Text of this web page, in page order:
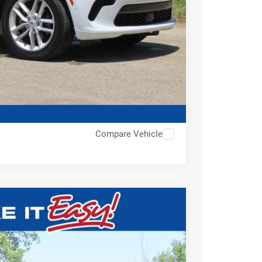
Compare Vehicle
$38,793
EWALD PRICE